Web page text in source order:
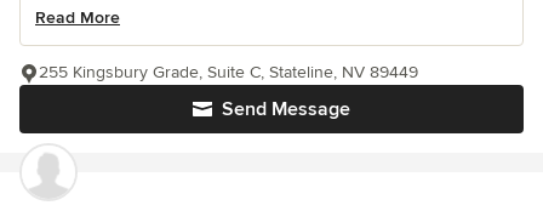
Read More
Send Message
255 Kingsbury Grade, Suite C, Stateline, NV 89449